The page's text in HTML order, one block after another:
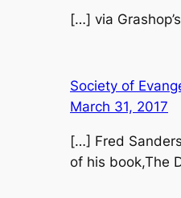
[…] via
Society of
March 31, 2017
[…] Fred
of his book,The